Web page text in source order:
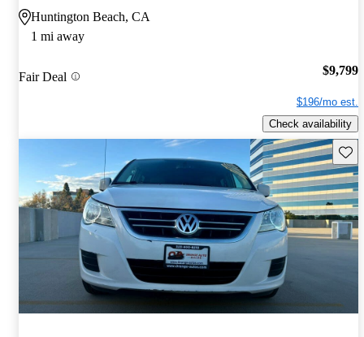
Huntington Beach, CA
1 mi away
Fair Deal $9,799
$196/mo est.
Check availability